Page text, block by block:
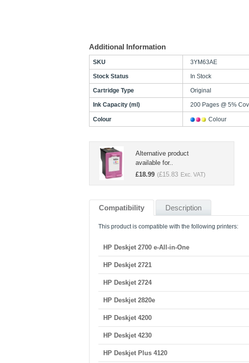
Additional Information
SKU 3YM63AE
Stock Status In Stock
Cartridge Type Original
Ink Capacity (ml) 200 Pages @ 5%
Colour Colour
Alternative product
available for..
£18.99 (£15.83 Exc. VAT)
Compatibility Description
This product is compatible with the following printers:
HP Deskjet 2700 e-All-in-One
HP Deskjet 2721
HP Deskjet 2724
HP Deskjet 2820e
HP Deskjet 4200
HP Deskjet 4230
HP Deskjet Plus 4120